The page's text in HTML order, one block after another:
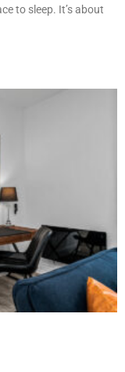
to sleep. It’s about